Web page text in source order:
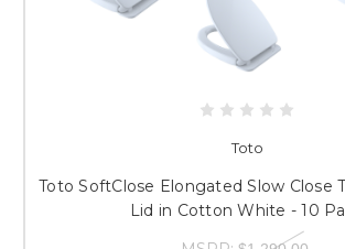
Toto
Toto SoftClose Elongated Slow Close
Lid in Cotton White - 10